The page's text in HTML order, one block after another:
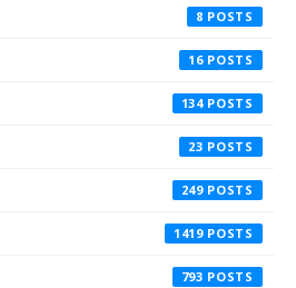
8
16
134
23
249
1419
793